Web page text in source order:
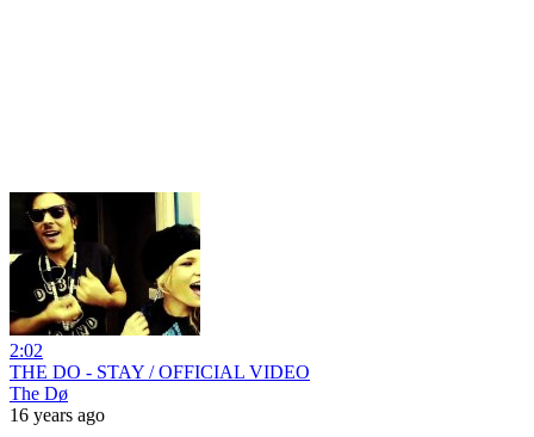
2:02
THE DO - STAY / OFFICIAL VIDEO
The Dø
16 years ago